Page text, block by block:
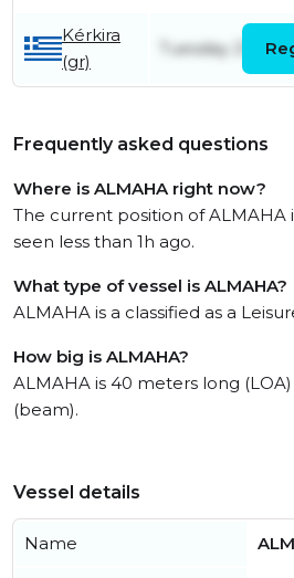
Kérkira
(gr)
Tuesday 21st
Frequently asked questions
Where is ALMAHA right now?
The current position of ALMAHA
seen less than 1h ago.
What type of vessel is ALMAHA?
ALMAHA is a classified as a
How big is ALMAHA?
ALMAHA is 40 meters long
(beam).
Vessel details
Name